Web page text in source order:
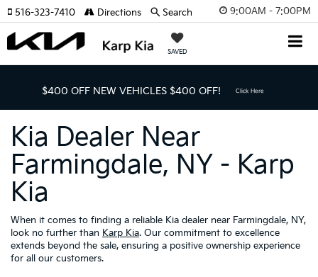
9:00AM - 7:00PM
SAVED
516-323-7410 Directions Search
$400 OFF NEW VEHICLES $400 OFF! Click Here
Kia Dealer Near
Farmingdale, NY - Karp
Kia
When it comes to finding a reliable Kia dealer near Farmingdale, NY,
look no further than Karp Kia. Our commitment to excellence
extends beyond the sale, ensuring a positive ownership experience
for all our customers.